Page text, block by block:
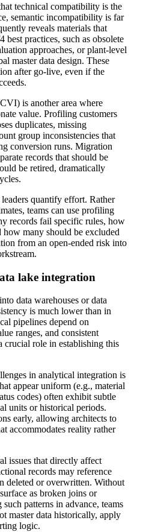
technical compatibility is the
semantic incompatibility is far
reveals materials that
practices, such as obsolete
approaches, or plant-level
master data design. These
after go-live, even if the
is another area where
value. Profiling customers
duplicates, missing
group inconsistencies that
conversion runs. Migration
records that should be
be retired, dramatically
quantify effort. Rather
teams can use profiling
records fail specific rules, how
many should be excluded
from an open-ended risk into
lake integration
data warehouses or data
is much lower than in
pipelines depend on
ranges, and consistent
crucial role in establishing this
in analytical integration is
appear uniform (e.g., material
codes) often exhibit subtle
units or historical periods.
early, allowing architects to
accommodates reality rather
issues that directly affect
records may reference
deleted or overwritten. Without
as broken joins or
patterns in advance, teams
master data historically, apply
logic.